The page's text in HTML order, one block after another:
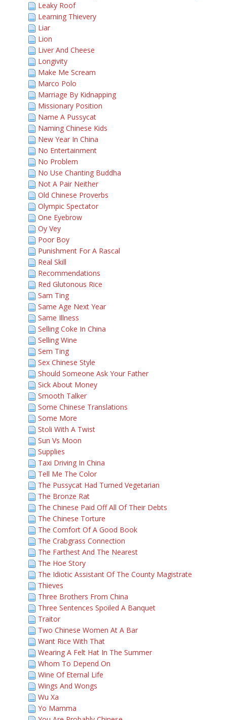
Leaky Roof
Learning Thievery
Liar
Lion
Liver And Cheese
Longivity
Make Me Scream
Marco Polo
Marriage By Kidnapping
Missionary Position
Name A Pussycat
Naming Chinese Kids
New Year In China
No Entertainment
No Problem
No Use Chanting Buddha
Not A Pair Neither
Old Chinese Proverbs
Olympic Spectator
One Eyebrow
Oy Vey
Poor Boy
Punishment For A Rascal
Real Skill
Recommendations
Red Glutonous Rice
Sam Ting
Same Age Next Year
Same Illness
Selling Coke In China
Selling Wine
Sem Ting
Sex Chinese Style
Should Someone Ask Your Father
Sick About Money
Smooth Talker
Some Chinese Translations
Some More
Stoli With A Twist
Sun Vs Moon
Supplies
Taxi Driving In China
Tell Me The Color
The Pussycat Had Turned Vegetarian
The Bronze Rat
The Chinese Paid Off All Of Their Debts
The Chinese Torture
The Comfort Of A Good Book
The Crabgrass Connection
The Farthest And The Nearest
The Hoe Story
The Idiotic Assistant Of The County Magistrate
Thieves
Three Brothers From China
Three Sentences Spoiled A Banquet
Traitor
Two Chinese Women At A Bar
Want Rice With That
Wearing A Felt Hat In The Summer
Whom To Depend On
Wine Of Eternal Life
Wings And Wongs
Wu Xa
Yo Mamma